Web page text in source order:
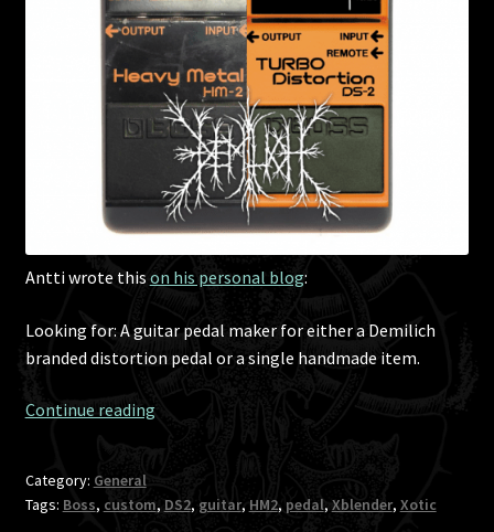
Antti wrote this on his personal blog:
Looking for: A guitar pedal maker for either a Demilich
branded distortion pedal or a single handmade item.
Continue readingA
for
Category: General
Tags: Boss, custom, DS2, guitar, HM2, pedal, Xblender, Xotic